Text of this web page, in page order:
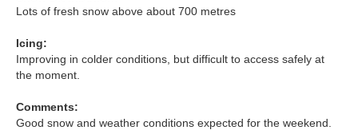
Lots of fresh snow above about 700 metres
Icing:
Improving in colder conditions, but difficult to access safely at
the moment.
Comments:
Good snow and weather conditions expected for the weekend.